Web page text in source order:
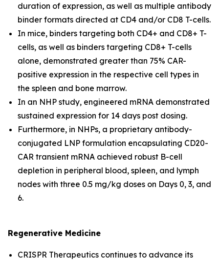
duration of expression, as well as multiple antibody
binder formats directed at CD4 and/or CD8 T-cells.
In mice, binders targeting both CD4+ and CD8+ T-
cells, as well as binders targeting CD8+ T-cells
alone, demonstrated greater than 75% CAR-
positive expression in the respective cell types in
the spleen and bone marrow.
In an NHP study, engineered mRNA demonstrated
sustained expression for 14 days post dosing.
Furthermore, in NHPs, a proprietary antibody-
conjugated LNP formulation encapsulating CD20-
CAR transient mRNA achieved robust B-cell
depletion in peripheral blood, spleen, and lymph
nodes with three 0.5 mg/kg doses on Days 0, 3, and
6.
Regenerative Medicine
CRISPR Therapeutics continues to advance its